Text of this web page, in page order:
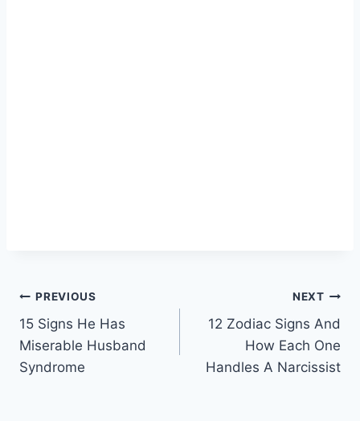
Post
navigation
PREVIOUS
15 Signs He Has
Miserable Husband
Syndrome
NEXT
12 Zodiac Signs And
How Each One
Handles A Narcissist